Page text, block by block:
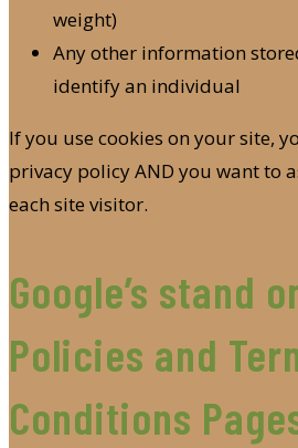
weight)
Any other information
identify an individual
If you use cookies on your site,
privacy policy AND you want to
each site visitor.
Google’s stand
Policies and
Conditions